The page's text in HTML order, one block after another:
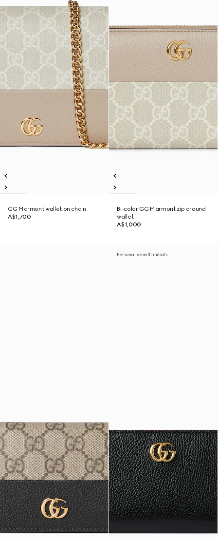
GG Marmont wallet on chain
A$1,700
Bi-color GG Marmont zip around
wallet
A$1,000
Personalise with initials